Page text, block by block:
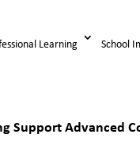
Learning School
Support Advanced